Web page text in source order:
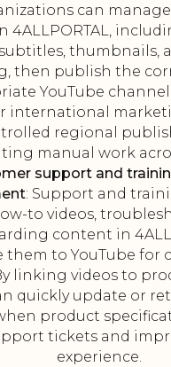
can
4ALLPORTAL,
thumbnails,
then publish the
YouTube
international
regional
manual work
support and
: Support and
to videos,
content in
to YouTube for
linking videos to
quickly update or
product
tickets and
experience.